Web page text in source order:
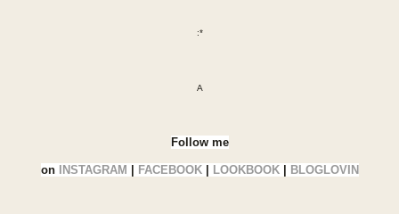
:*
A
Follow me
on INSTAGRAM FACEBOOK LOOKBOOK| BLOGLOVIN